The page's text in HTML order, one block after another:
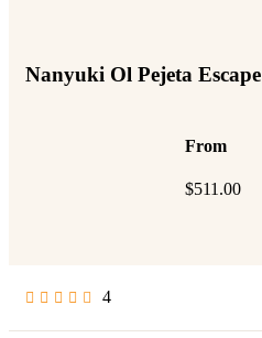
Nanyuki Ol Pejeta Escape
From
$511.00
4